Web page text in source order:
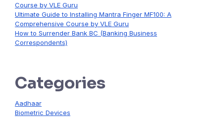
Course by VLE Guru
Ultimate Guide to Installing Mantra Finger MF100: A
Comprehensive Course by VLE Guru
How to Surrender Bank BC (Banking Business
Correspondents)
Categories
Aadhaar
Biometric Devices